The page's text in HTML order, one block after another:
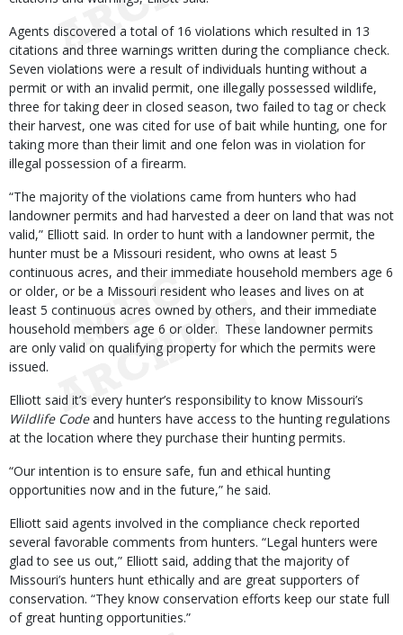
Agents discovered a total of 16 violations which resulted in 13
citations and three warnings written during the compliance check.
Seven violations were a result of individuals hunting without a
permit or with an invalid permit, one illegally possessed wildlife,
three for taking deer in closed season, two failed to tag or check
their harvest, one was cited for use of bait while hunting, one for
taking more than their limit and one felon was in violation for
illegal possession of a firearm.
“The majority of the violations came from hunters who had
landowner permits and had harvested a deer on land that was not
valid,” Elliott said. In order to hunt with a landowner permit, the
hunter must be a Missouri resident, who owns at least 5
continuous acres, and their immediate household members age 6
or older, or be a Missouri resident who leases and lives on at
least 5 continuous acres owned by others, and their immediate
household members age 6 or older. These landowner permits
are only valid on qualifying property for which the permits were
issued.
Elliott said it’s every hunter’s responsibility to know Missouri’s
Wildlife Codeand hunters have access to the hunting regulations
at the location where they purchase their hunting permits.
“Our intention is to ensure safe, fun and ethical hunting
opportunities now and in the future,” he said.
Elliott said agents involved in the compliance check reported
several favorable comments from hunters. “Legal hunters were
glad to see us out,” Elliott said, adding that the majority of
Missouri’s hunters hunt ethically and are great supporters of
conservation. “They know conservation efforts keep our state full
of great hunting opportunities.”